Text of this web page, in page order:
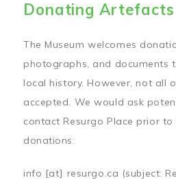
Donating Artefacts
The Museum welcomes
photographs, and documents
local history. However, not all
accepted. We would ask
contact Resurgo Place prior to
donations:
info [at] resurgo.ca (subject: